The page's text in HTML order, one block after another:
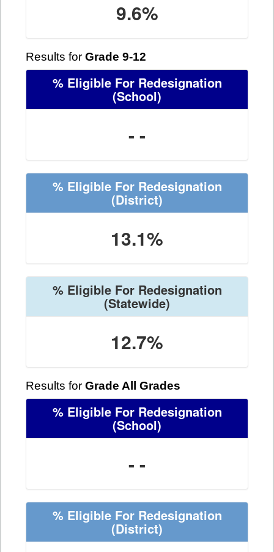
9.6%
Results for Grade 9-12
% Eligible For Redesignation
(School)
- -
% Eligible For Redesignation
(District)
13.1%
% Eligible For Redesignation
(Statewide)
12.7%
Results for Grade All Grades
% Eligible For Redesignation
(School)
- -
% Eligible For Redesignation
(District)